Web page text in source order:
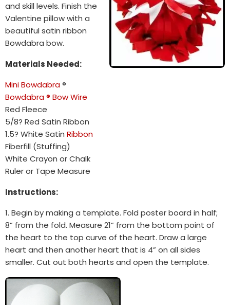
and skill levels. Finish the
Valentine pillow with a
beautiful satin ribbon
Bowdabra bow.
Materials Needed:
Mini Bowdabra®
Bowdabra ® Bow Wire
Red Fleece
5/8? Red Satin Ribbon
1.5? White Satin Ribbon
Fiberfill (Stuffing)
White Crayon or Chalk
Ruler or Tape Measure
Instructions:
1. Begin by making a template. Fold poster board in half;
8” from the fold. Measure 21” from the bottom point of
the heart to the top curve of the heart. Draw a large
heart and then another heart that is 4” on all sides
smaller. Cut out both hearts and open the template.